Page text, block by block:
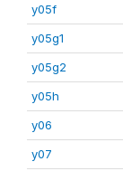
y05f
y05g1
y05g2
y05h
y06
y07